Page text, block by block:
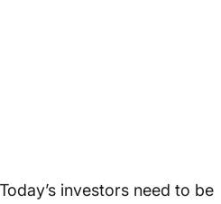
investors need to be